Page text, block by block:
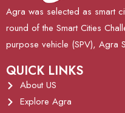
Agra was selected as smart
round of the Smart Cities
purpose vehicle (SPV), Agra
QUICK LINKS
About US
Explore Agra